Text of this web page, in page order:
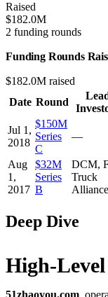
Raised
$182.0M
2 funding rounds
Funding Rounds
$182.0M raised
Date Round
Jul 1,
2018
$150M
Series
C
—
Aug
1,
2017
$32M
Series
B
DCM,
Truck
Alliance
Deep Dive
High-